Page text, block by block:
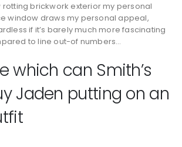
rotting brickwork exterior my personal
window draws my personal appeal,
if it’s barely much more fascinating
to line out-of numbers…
which can Smith’s
Jaden putting on an